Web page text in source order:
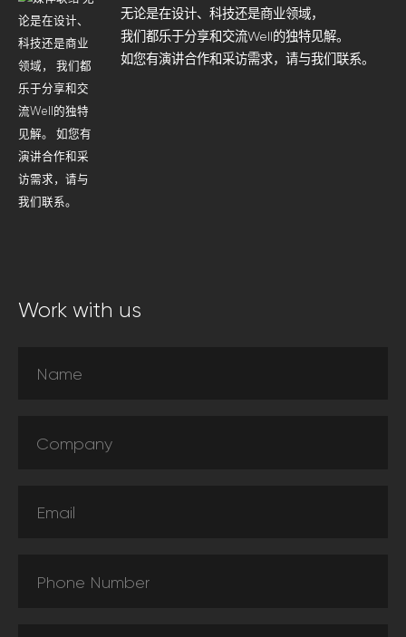
无论是在设计、科技还是商业领域，
我们都乐于分享和交流Well的独特见解。
如您有演讲合作和采访需求，请与我们联系。
Work with us
Name
Company
Email
Phone Number